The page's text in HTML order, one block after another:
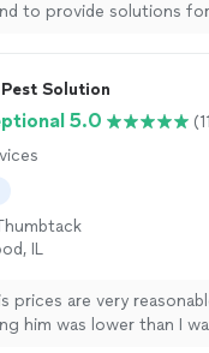
to provide solutions
Solution
5.0
IL
prices are very
him was lower than I